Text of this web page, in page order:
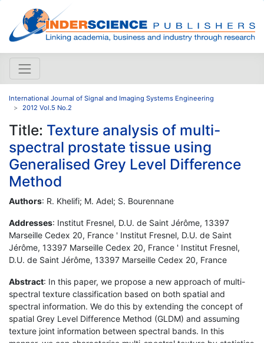
International Journal of Signal and Imaging Systems Engineering
2012 Vol.5 No.2
Title: Texture analysis of multi-
spectral prostate tissue using
Generalised Grey Level Difference
Method
Authors: R. Khelifi; M. Adel; S. Bourennane
Addresses: Institut Fresnel, D.U. de Saint Jérôme, 13397
Marseille Cedex 20, France ' Institut Fresnel, D.U. de Saint
Jérôme, 13397 Marseille Cedex 20, France ' Institut Fresnel,
D.U. de Saint Jérôme, 13397 Marseille Cedex 20, France
Abstract: In this paper, we propose a new approach of multi-
spectral texture classification based on both spatial and
spectral information. We do this by extending the concept of
spatial Grey Level Difference Method (GLDM) and assuming
texture joint information between spectral bands. In this